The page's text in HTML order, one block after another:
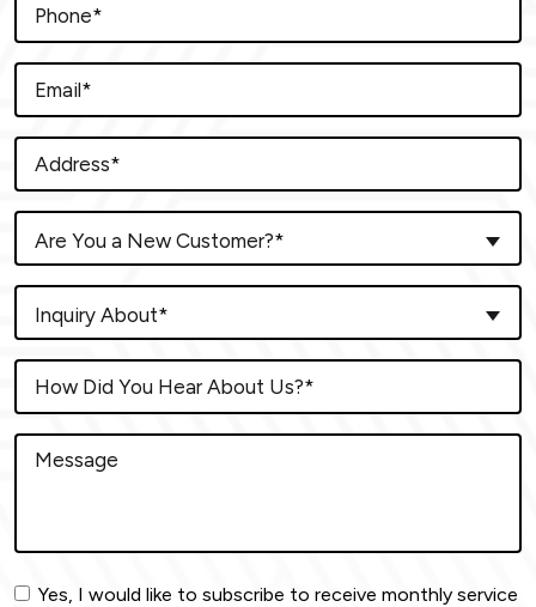
Are You a New Customer?*
Inquiry About*
Yes, I would like to subscribe to receive monthly service